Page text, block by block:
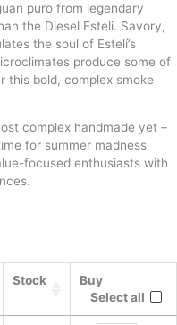
puro from legendary
the Diesel Esteli. Savory,
the soul of Estelí’s
produce some of
this bold, complex smoke
complex handmade yet –
for summer madness
focused enthusiasts with
Stock
Buy
Select all